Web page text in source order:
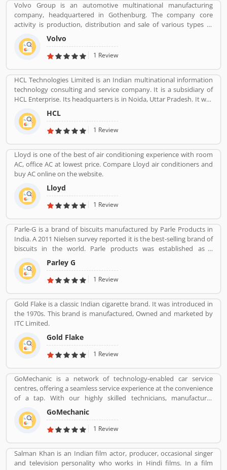
Volvo Group is an automotive multinational manufacturing
company, headquartered in Gothenburg. The company core
activity is production, distribution and sale of various types of
automotive vehicles such as trucks, buses and construction
equipmentâ€™s. Volvo was the worldâ€™s second largest
automotive manufacturer of heavy duty trucks in 2016.
Volvo
1 Review
HCL Technologies Limited is an Indian multinational information
technology consulting and service company. It is a subsidiary of
HCL Enterprise. Its headquarters is in Noida, Uttar Pradesh. It was
founded on 11 August 1976 by Shiv Nadar. Outsourcing,
Consulting, Managed Services are the services that have been
providing by HCL.
HCL
1 Review
Lloyd is one of the best of air conditioning experience with room
AC, office AC at lowest price. Compare Lloyd air conditioners and
buy AC online on the website.
Lloyd
1 Review
Parle-G is a brand of biscuits manufactured by Parle Products in
India. A 2011 Nielsen survey reported it is the best-selling brand of
biscuits in the world. Parle products was established as a
confectionery make in the Mumbai, in 1929. The company start to
manufacturing biscuits in 1939, after India independence, it has
launched an ad campaign and showcasing the new Gluco brand in
Parley G
1 Review
Gold Flake is a classic Indian cigarette brand. It was introduced in
the 1970s. This brand is manufactured, Owned and marketed by
ITC Limited.
Gold Flake
1 Review
GoMechanic is a network of technology-enabled car service
centres, offering a seamless service experience at the convenience
of a tap. With our highly skilled technicians, manufacturer
recommended procedures and the promise of genuine spare
parts, we are your best bet.
GoMechanic
1 Review
Salman Khan is an Indian film actor, producer, occasional singer
and television personality who works in Hindi films. In a film